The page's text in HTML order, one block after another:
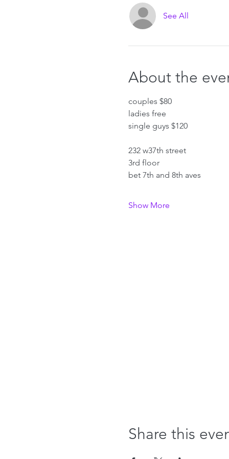
See All
About the
couples $80
ladies free
single guys $120
232 w37th street
3rd floor
bet 7th and 8th aves
Show More
Share this